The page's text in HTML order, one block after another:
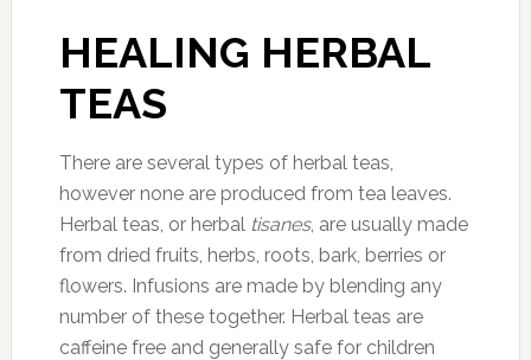
HEALING HERBAL
TEAS
There are several types of herbal teas,
however none are produced from tea leaves.
Herbal teas, or herbal tisanes, are usually made
from dried fruits, herbs, roots, bark, berries or
flowers. Infusions are made by blending any
number of these together. Herbal teas are
caffeine free and generally safe for children